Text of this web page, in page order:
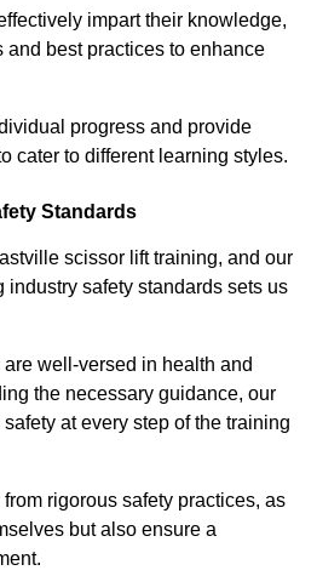
impart their knowledge,
best practices to enhance
progress and provide
cater to different learning styles.
Standards
scissor lift training, and our
industry safety standards sets us
well-versed in health and
the necessary guidance, our
at every step of the training
rigorous safety practices, as
but also ensure a